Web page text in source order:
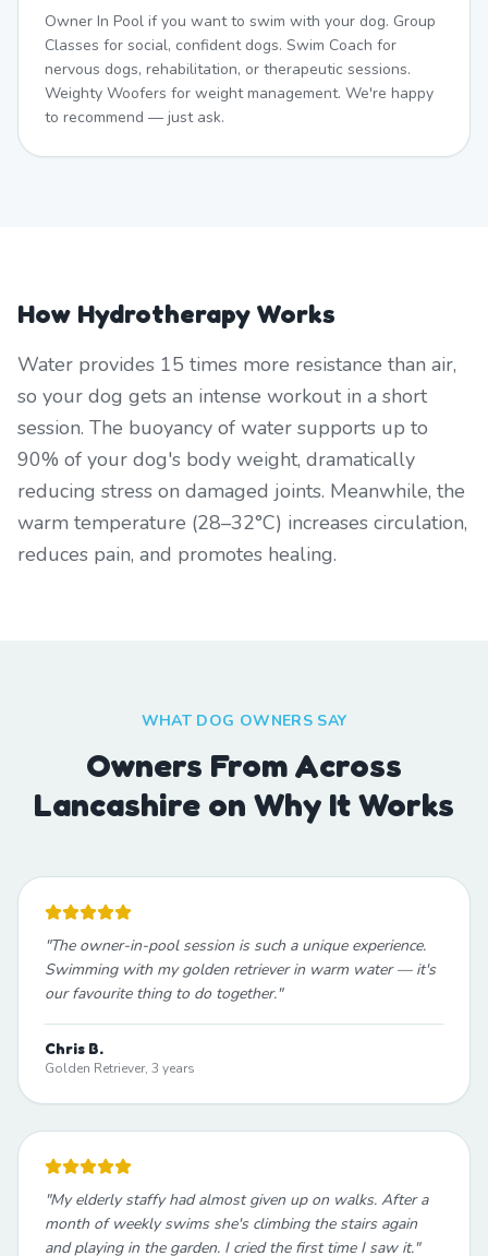
Owner In Pool if you want to swim with your dog. Group
Classes for social, confident dogs. Swim Coach for
nervous dogs, rehabilitation, or therapeutic sessions.
Weighty Woofers for weight management. We're happy
to recommend — just ask.
How Hydrotherapy Works
Water provides 15 times more resistance than air,
so your dog gets an intense workout in a short
session. The buoyancy of water supports up to
90% of your dog's body weight, dramatically
reducing stress on damaged joints. Meanwhile, the
warm temperature (28–32°C) increases circulation,
reduces pain, and promotes healing.
WHAT DOG OWNERS SAY
Owners From Across
Lancashire on Why It Works
"The owner-in-pool session is such a unique experience.
Swimming with my golden retriever in warm water — it's
our favourite thing to do together."
Chris B.
Golden Retriever, 3 years
"My elderly staffy had almost given up on walks. After a
month of weekly swims she's climbing the stairs again
and playing in the garden. I cried the first time I saw it."